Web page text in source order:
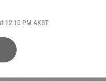
12:10 PM AKST